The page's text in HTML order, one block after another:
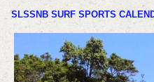
SLSSNB SURF SPORTS